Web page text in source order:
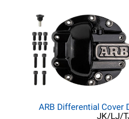
ARB Differential Cover
JK/LJ/